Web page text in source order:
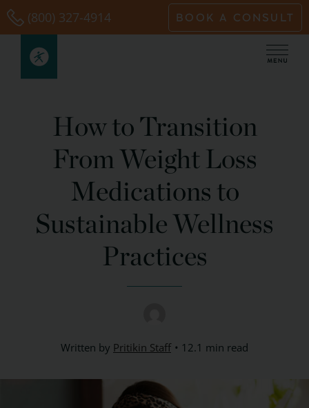
Skip
to
content
(800) 327-4914 BOOK A CONSULT
How to Transition
From Weight Loss
Medications to
Sustainable Wellness
Practices
Written by Pritikin Staff 12.1 min read